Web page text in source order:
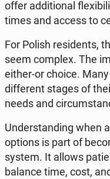
offer ad­di­tio­nal
times and access to
For Polish re­si­dents,
seem complex. The
either-or choice.
dif­fe­rent stages of
needs and
Un­der­stan­ding when
options is part of
system. It allows
balance time, cost,